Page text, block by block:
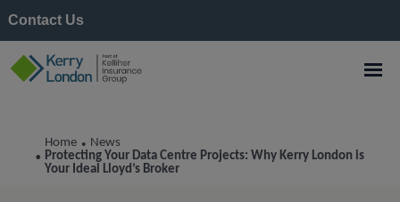
Contact Us
Home • News
• Protecting Your Data Centre Projects: Why Kerry London is
Your Ideal Lloyd’s Broker
Kerry London News